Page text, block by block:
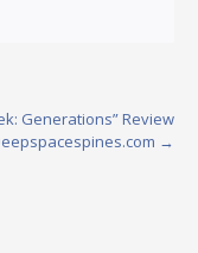
Generations” Review
→